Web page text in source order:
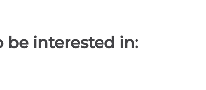
be interested in: